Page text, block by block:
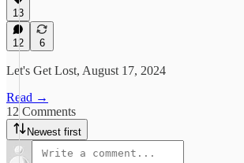
13
12 6
Let's Get Lost, August 17, 2024
Read →
12 Comments
Newest first